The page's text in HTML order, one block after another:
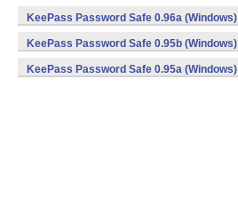
KeePass Password Safe 0.96a (Windows)
KeePass Password Safe 0.95b (Windows)
KeePass Password Safe 0.95a (Windows)